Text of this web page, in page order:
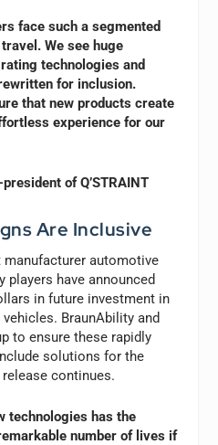
face such a segmented
We see huge
technologies and
for inclusion.
that new products create
experience for our
of Q’STRAINT
Are Inclusive
automotive
players have announced
in future investment in
BraunAbility and
to ensure these rapidly
solutions for the
continues.
technologies has the
number of lives if